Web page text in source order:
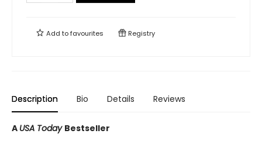
Add tofavourites Registry
Description Bio Details Reviews
A USA Today Bestseller